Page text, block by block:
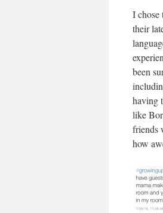
I chose
their
been
having
like
friends
how